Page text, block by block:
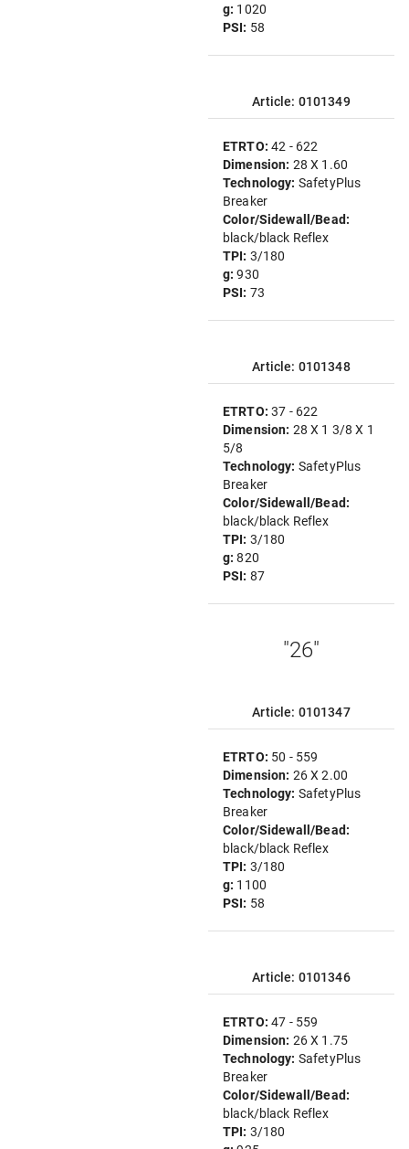
g: 1020
PSI: 58
Article: 0101349
ETRTO:42 - 622
Dimension: 28 X 1.60
Technology: SafetyPlus
Breaker
Color/Sidewall/Bead:
black/black Reflex
TPI: 3/180
g:930
PSI: 73
Article: 0101348
ETRTO:37 - 622
Dimension: 28 X 1 3/8 X 1
5/8
Technology: SafetyPlus
Breaker
Color/Sidewall/Bead:
black/black Reflex
TPI: 3/180
g:820
PSI: 87
"26"
Article: 0101347
ETRTO: 50 - 559
Dimension: 26 X 2.00
Technology: SafetyPlus
Breaker
Color/Sidewall/Bead:
black/black Reflex
TPI: 3/180
g: 1100
PSI: 58
Article: 0101346
ETRTO:47 - 559
Dimension: 26 X 1.75
Technology: SafetyPlus
Breaker
Color/Sidewall/Bead:
black/black Reflex
TPI: 3/180